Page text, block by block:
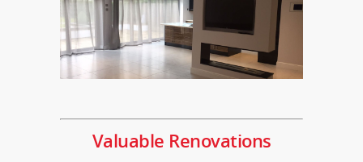
Valuable Renovations